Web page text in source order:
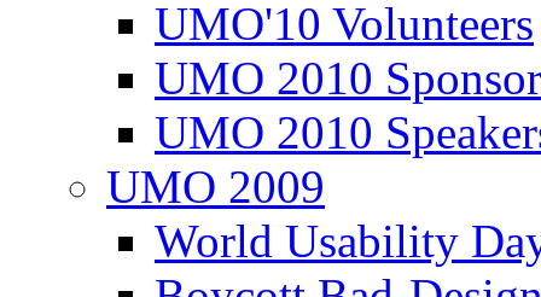
UMO'10 Volunteers
UMO 2010
UMO 2010
UMO 2009
World Usability